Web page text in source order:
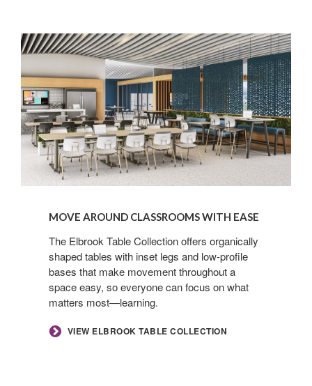
MOVE AROUND CLASSROOMS WITH EASE​
​The Elbrook Table Collection offers organically
shaped tables with inset legs and low-profile
bases that make movement throughout a
space easy, so everyone can focus on what
matters most—learning.​
​VIEW ELBROOK TABLE COLLECTION